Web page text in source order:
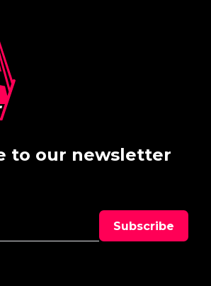
to our newsletter